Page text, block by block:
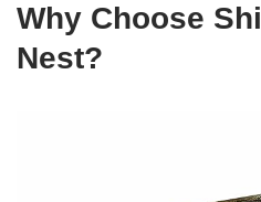
Why Choose
Nest?